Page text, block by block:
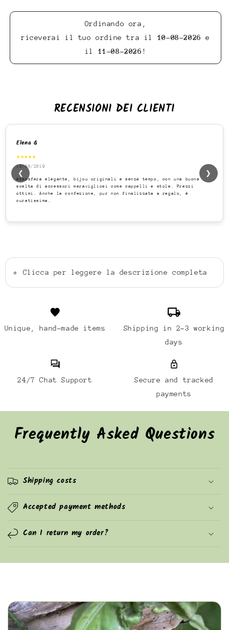
Ordinando ora,
riceverai il tuo ordine tra il 10-08-2026
e
il 11-08-2026 !
RECENSIONI DEI CLIENTI
Elena G
★★★★★
19/06/2019
Atmosfera elegante, bijou originali e senza tempo, con una buona
scelta di accessori meravigliosi come cappelli e stole. Prezzi
ottimi. Anche la confezione, pur non finalizzata a regalo, è
curatissima.
❮ ❯
+ Clicca per leggere la descrizione completa
Unique, hand-made items
Shipping in 2-3 working
days
24/7 Chat Support
Secure and tracked
payments
Frequently Asked Questions
Shipping costs
Accepted payment methods
Can I return my order?